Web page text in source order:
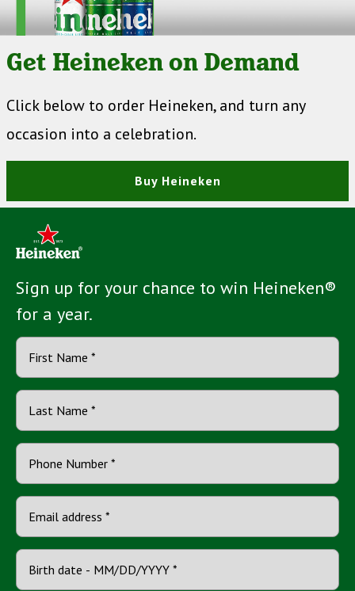
Get Heineken on Demand
Click below to order Heineken, and turn any
occasion into a celebration.
Buy Heineken
Sign up for your chance to win Heineken®
for a year.